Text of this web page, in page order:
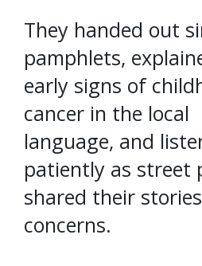
They handed out
pamphlets,
early signs of
cancer in the local
language, and
patiently as street
shared their
concerns.